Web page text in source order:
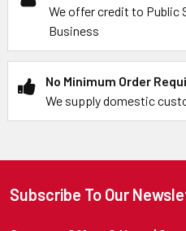
We offer credit to Public
Business
No Minimum Order
We supply domestic
Subscribe To Our